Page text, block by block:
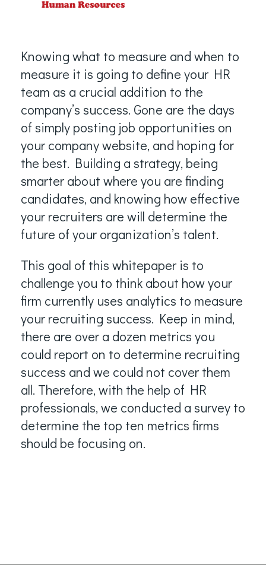
Knowing what to measure and when to
measure it is going to define your HR
team as a crucial addition to the
company’s success. Gone are the days
of simply posting job opportunities on
your company website, and hoping for
the best. Building a strategy, being
smarter about where you are finding
candidates, and knowing how effective
your recruiters are will determine the
future of your organization’s talent.
This goal of this whitepaper is to
challenge you to think about how your
firm currently uses analytics to measure
your recruiting success. Keep in mind,
there are over a dozen metrics you
could report on to determine recruiting
success and we could not cover them
all. Therefore, with the help of HR
professionals, we conducted a survey to
determine the top ten metrics firms
should be focusing on.